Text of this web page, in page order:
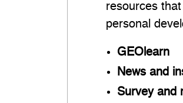
resources
personal
GEOlearn
News and
Survey and